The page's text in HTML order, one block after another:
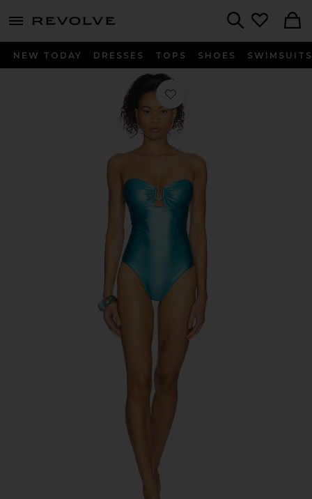
menu - shows more content
NEW TODAY DRESSES TOPS SHOES SWIMSUITS
Favorite x REVOLVE Liv One Piece